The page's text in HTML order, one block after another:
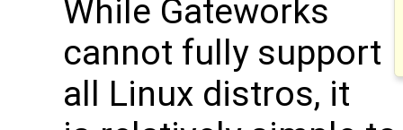
While Gateworks
cannot fully support
all Linux distros, it